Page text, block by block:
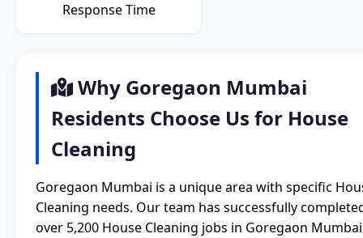
Response Time
Why Goregaon Mumbai
Residents Choose Us for House
Cleaning
Goregaon Mumbai is a unique area with specific
Cleaning needs. Our team has successfully
over 5,200 House Cleaning jobs in Goregaon